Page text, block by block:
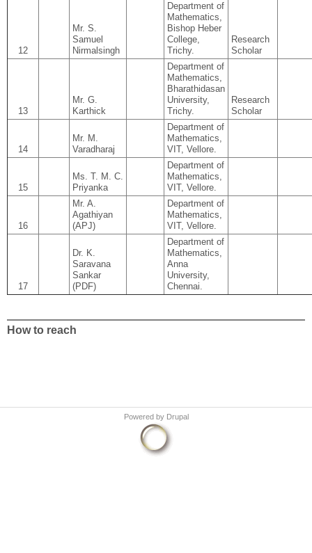
12
Mr. S.
Samuel
Nirmalsingh
Department of
Mathematics,
Bishop Heber
College,
Trichy.
Research
Scholar
13
Mr. G.
Karthick
Department of
Mathematics,
Bharathidasan
University,
Trichy.
Research
Scholar
14
Mr. M.
Varadharaj
Department of
Mathematics,
VIT, Vellore.
15
Ms. T. M. C.
Priyanka
Department of
Mathematics,
VIT, Vellore.
16
Mr. A.
Agathiyan
(APJ)
Department of
Mathematics,
VIT, Vellore.
17
Dr. K.
Saravana
Sankar
(PDF)
Department of
Mathematics,
Anna
University,
Chennai.
How to reach
Powered by Drupal